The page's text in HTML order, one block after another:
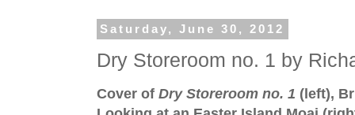
Saturday, June 30, 2012
Dry Storeroom no. 1 by
Cover of Dry Storeroom no. 1 (left),